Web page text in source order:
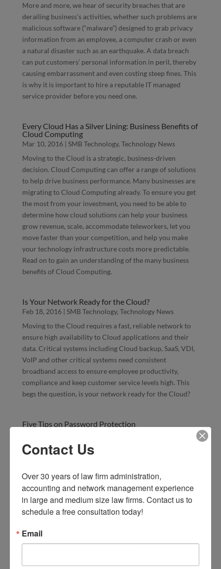
More and more, we hear of security breaches that are
derailing business’s activities, whether such problems are
malicious software (“malware”) designed to grab privacy
information from an employee, a computer crash or even
a natural disaster such as an earthquake. A data breach
can put customers’ personal information in peril, thereby
causing embarrassment and even costing steep fines. This
is why it is important to hire a reputable IT managed
service provider before you need one.
Every Cloud Has a Silver Lining: Business Benefits of
Cloud Computing
Mar 10, 2016| SMB Technology, Technology News
Moving to the Cloud is a strategic, business-driven
decision. Cloud Computing can offer a range of solutions
to help drive business performance. Many businesses are
migrating to Cloud Computing already. To ensure you get
the most from your investment, you need to be able to
determine how cloud solutions can help your business
grow revenue, scale, accommodate teleworkers, let you
move faster than your competition, and help you make
your technology infrastructure costs more predictable.
Read on to gain an understanding of the many business
benefits of Cloud Computing.
Is Your Network Ready for the Cloud?
Feb 18, 2016| SMB Technology, Technology News
Moving to the Cloud requires a fast, reliable network to
ensure high availability to Cloud applications and their
data. Critical systems including Cloud backup, SaaS, VDI,
VoIP and other critical systems need consistent
broadband access to ensure employee productivity,
compliance and keep customer service levels high. This
begs the question, is your network ready for the Cloud?
Five Tips on Password Protection
Should you care about how your employees protect their
based on familiar passwords they use for personal use.
Cybercriminals often hack personal websites for privacy
information, including username and passwords, so they
can gain access to internal systems. Offering tips to your
protect your valuable corporate data.
Contact Us
Over 30 years of law firm administration,
accounting and network management experience
in large and medium size law firms. Contact us to
schedule a free consultation today!
Email